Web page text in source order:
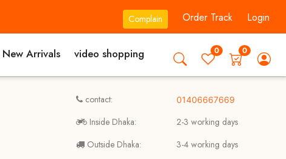
Complain Order Track Login
New Arrivals video shopping 0 0
contact:
Inside Dhaka:
Outside Dhaka:
01406667669
2-3 working days
3-4 working days